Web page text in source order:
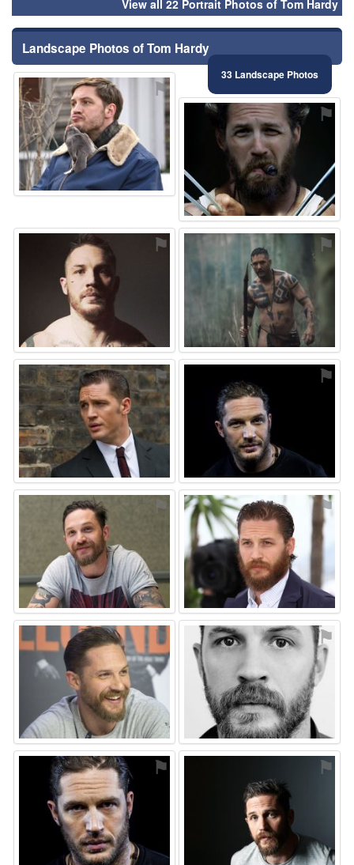
View all 22 Portrait Photos of Tom Hardy
Landscape Photos of Tom Hardy
33 Landscape Photos
⚑
⚑
⚑ ⚑
⚑ ⚑
⚑ ⚑
⚑ ⚑
⚑ ⚑